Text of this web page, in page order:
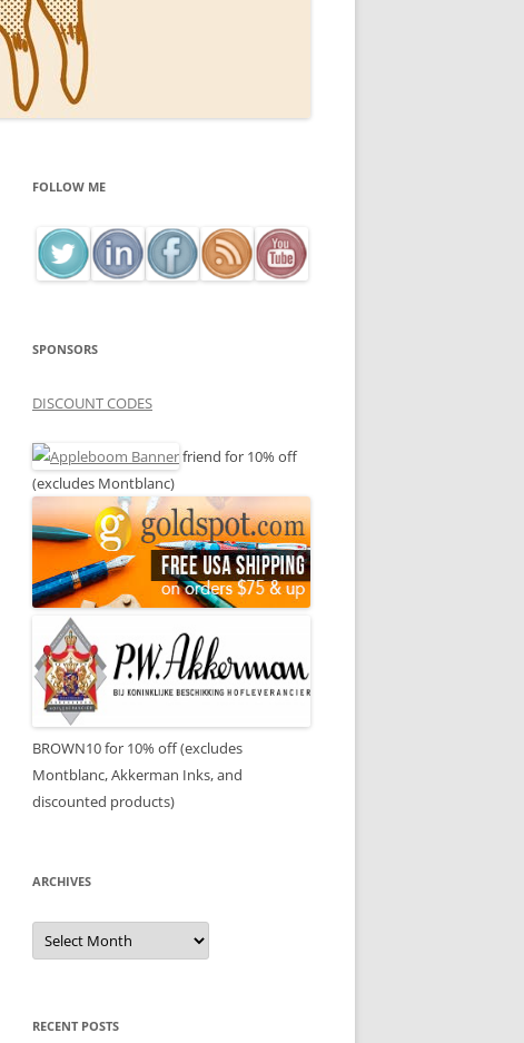
FOLLOW ME
SPONSORS
DISCOUNT CODES
friend for 10% off
(excludes Montblanc)
BROWN10 for 10% off (excludes
Montblanc, Akkerman Inks, and
discounted products)
ARCHIVES
Archives
RECENT POSTS